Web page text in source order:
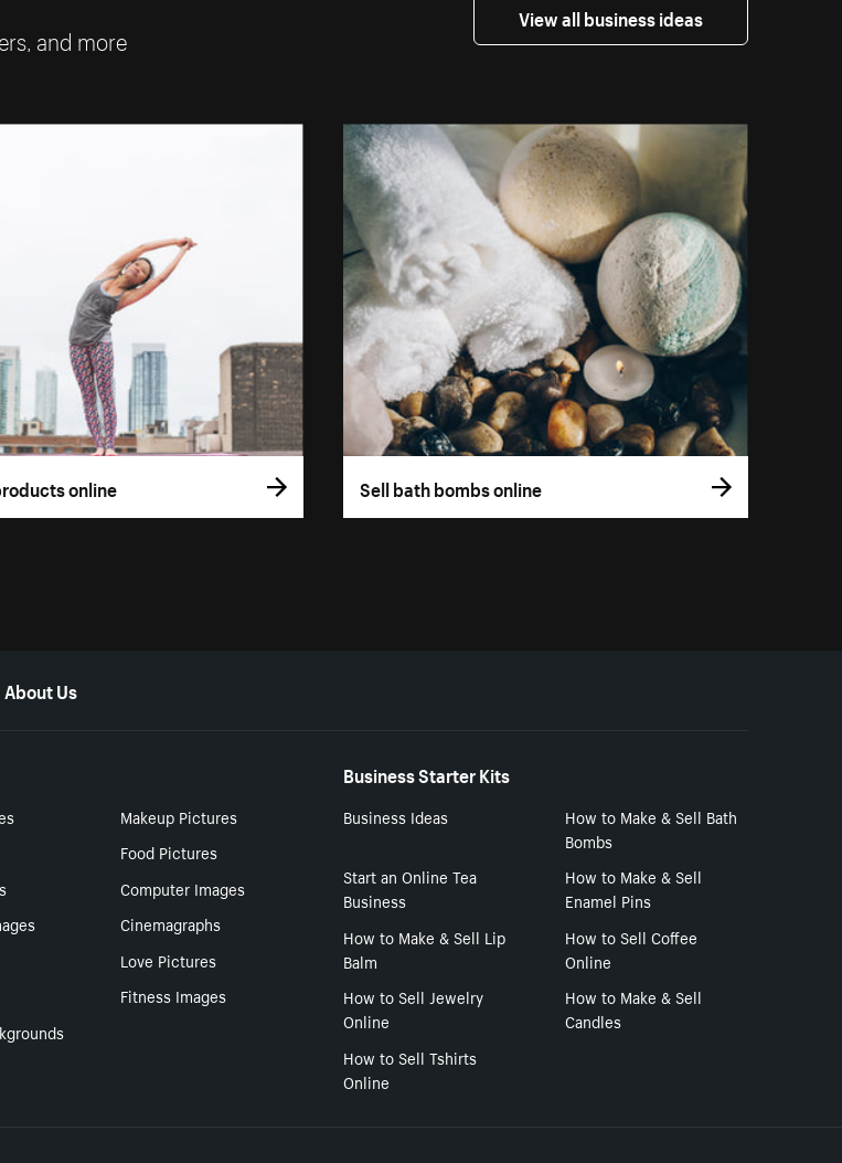
and more
View all business ideas
online Sell bath bombs online
About Us
Makeup Pictures
Food Pictures
Computer Images
Cinemagraphs
Love Pictures
Fitness Images
Business Starter Kits
Business Ideas
How to Make & Sell Bath
Bombs
Start an Online Tea
Business
How to Make & Sell
Enamel Pins
How to Make & Sell Lip
Balm
How to Sell Coffee
Online
How to Sell Jewelry
Online
How to Make & Sell
Candles
How to Sell Tshirts
Online